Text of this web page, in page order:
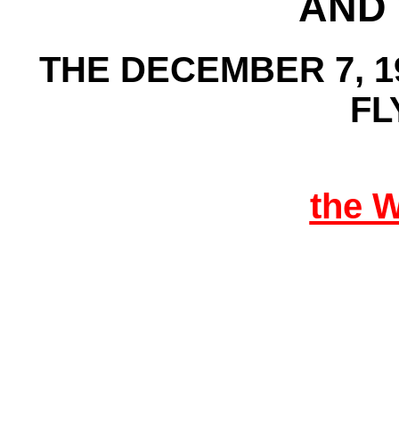
THE DECEMBER 7,
the